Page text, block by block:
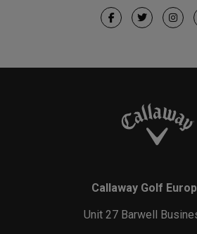
Callaway Golf
Unit 27 Barwell